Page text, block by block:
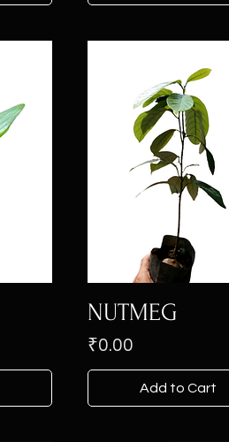
NUTMEG
Price
₹0.00
Add to Cart